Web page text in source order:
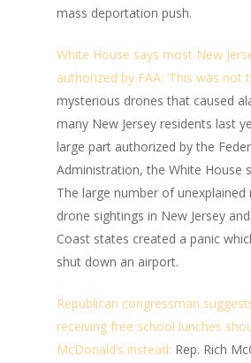
mass deportation push.
White House says most New
authorized by FAA: ‘This was not
mysterious drones that caused
many New Jersey residents last
large part authorized by the
Administration, the White House
The large number of unexplained
drone sightings in New Jersey
Coast states created a panic
shut down an airport.
Republican congressman
receiving free school lunches
McDonald’s instead: Rep. Rich